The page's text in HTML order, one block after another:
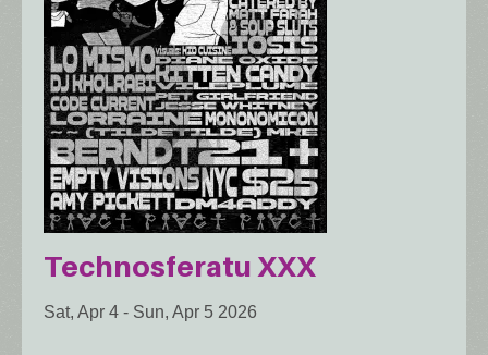
Technosferatu XXX
Sat, Apr 4 - Sun, Apr 5 2026